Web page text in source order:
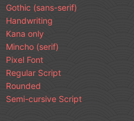
Gothic (sans-serif)
Handwriting
Kana only
Mincho (serif)
Pixel Font
Regular Script
Rounded
Semi-cursive Script